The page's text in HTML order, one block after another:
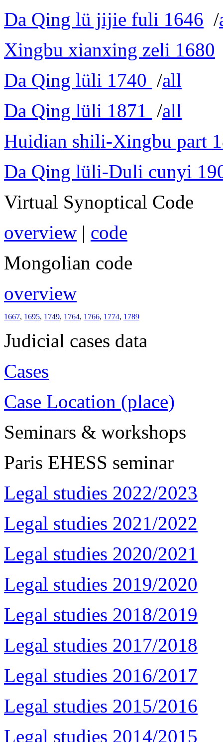
Da Qing lü jijie fuli 1646 /
Xingbu xianxing zeli 1680
Da Qing lüli 1740 /all
Da Qing lüli 1871 /all
Huidian shili-Xingbu part
Da Qing lüli-Duli cunyi
Virtual Synoptical Code
overview | code
Mongolian code
overview
1667, 1695, 1749, 1764, 1766, 1774, 1789
Judicial cases data
Cases
Case Location (place)
Seminars & workshops
Paris EHESS seminar
Legal studies 2022/2023
Legal studies 2021/2022
Legal studies 2020/2021
Legal studies 2019/2020
Legal studies 2018/2019
Legal studies 2017/2018
Legal studies 2016/2017
Legal studies 2015/2016
Legal studies 2014/2015